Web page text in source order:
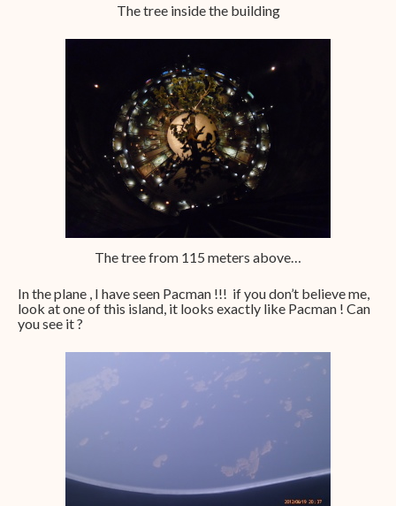
The tree inside the building
The tree from 115 meters above…
In the plane , I have seen Pacman !!! if you don’t believe me,
look at one of this island, it looks exactly like Pacman ! Can
you see it ?